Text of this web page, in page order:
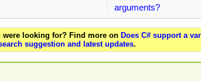
arguments?
were looking for? Find more on Does C# support a
suggestion and latest updates.